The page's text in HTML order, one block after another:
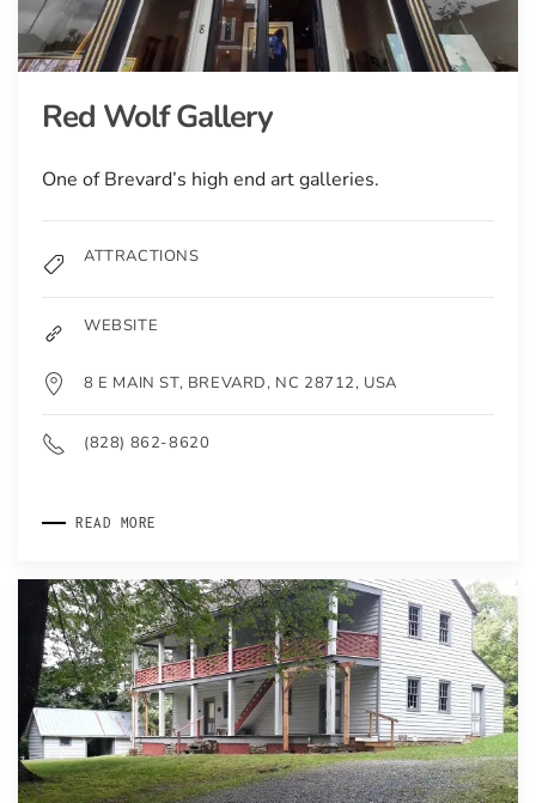
Red Wolf Gallery
One of Brevard’s high end art galleries.
ATTRACTIONS
WEBSITE
8 E MAIN ST, BREVARD, NC 28712, USA
(828) 862-8620
READ MORE